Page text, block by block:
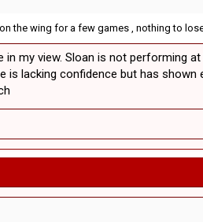
the wing for a few games , nothing to lose
my view. Sloan is not performing
lacking confidence but has shown